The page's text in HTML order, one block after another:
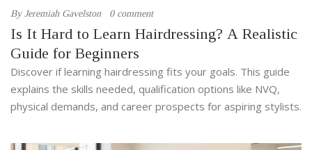
ByJeremiah Gavelston 0 comment
Is It Hard to Learn Hairdressing? A Realistic
Guide for Beginners
Discover if learning hairdressing fits your goals. This guide
explains the skills needed, qualification options like NVQ,
physical demands, and career prospects for aspiring stylists.